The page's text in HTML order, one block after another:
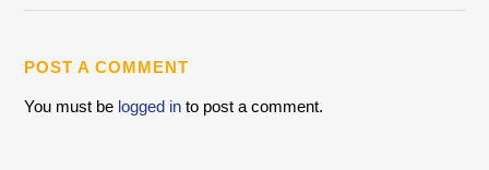
POST A COMMENT
You must be logged in to post a comment.